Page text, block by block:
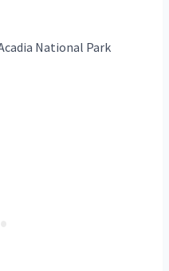
National Park